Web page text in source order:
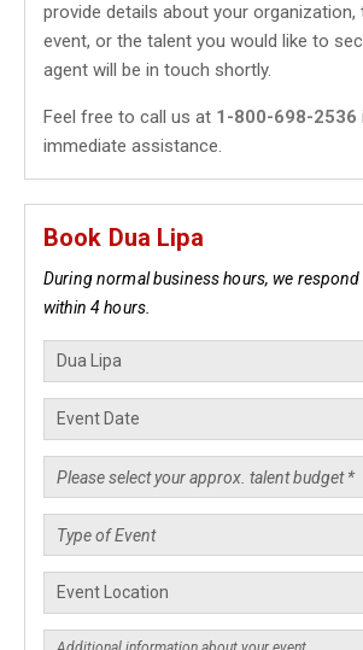
provide details about your
event, or the talent you would like to
agent will be in touch shortly.
Feel free to call us at 1-800-698-2536
immediate assistance.
Book Dua Lipa
During normal business hours, we
within 4 hours.